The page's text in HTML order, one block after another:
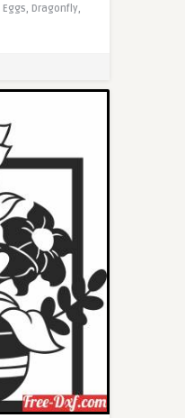
Eggs, Dragonfly,